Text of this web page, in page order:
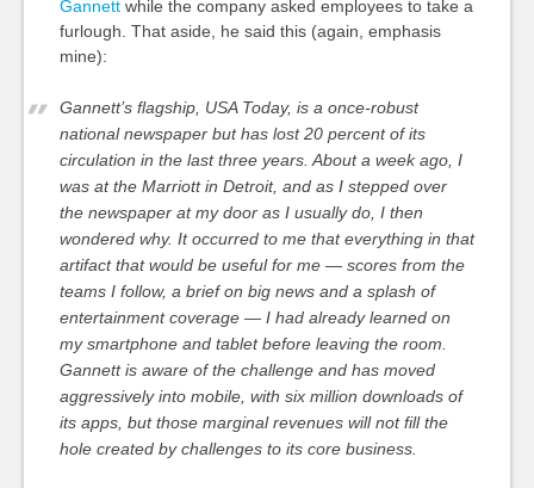
Gannettwhile the company asked employees to take a
furlough. That aside, he said this (again, emphasis
mine):
Gannett’s flagship, USA Today, is a once-robust
national newspaper but has lost 20 percent of its
circulation in the last three years. About a week ago, I
was at the Marriott in Detroit, and as I stepped over
the newspaper at my door as I usually do, I then
wondered why. It occurred to me that everything in that
artifact that would be useful for me — scores from the
teams I follow, a brief on big news and a splash of
entertainment coverage — I had already learned on
my smartphone and tablet before leaving the room.
Gannett is aware of the challenge and has moved
aggressively into mobile, with six million downloads of
its apps, but those marginal revenues will not fill the
hole created by challenges to its core business.